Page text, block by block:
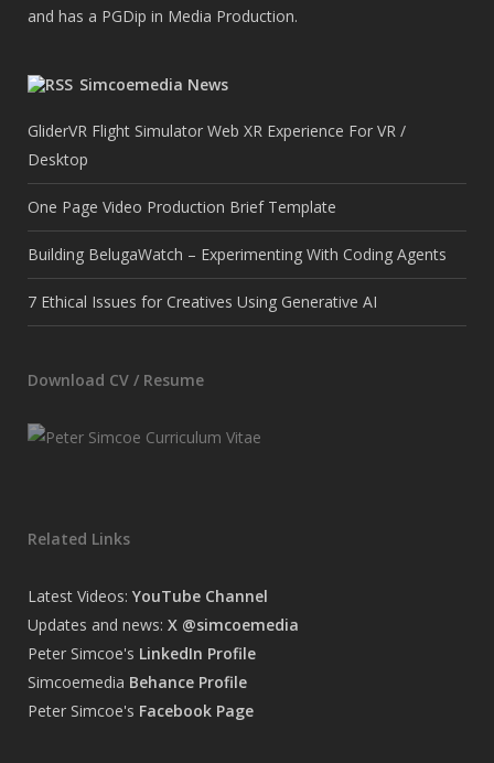
and has a PGDip in Media Production.
Simcoemedia News
GliderVR Flight Simulator Web XR Experience For VR /
Desktop
One Page Video Production Brief Template
Building BelugaWatch – Experimenting With Coding Agents
7 Ethical Issues for Creatives Using Generative AI
Download CV / Resume
Related Links
Latest Videos: YouTube Channel
Updates and news: X @simcoemedia
Peter Simcoe's LinkedIn Profile
Simcoemedia Behance Profile
Peter Simcoe's Facebook Page